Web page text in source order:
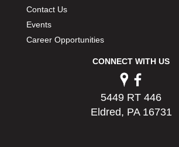
Contact Us
Events
Career Opportunities
CONNECT WITH US
5449 RT 446
Eldred, PA 16731